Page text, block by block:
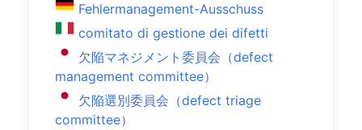
Fehlermanagement-Ausschuss
comitato di gestione dei difetti
欠陥マネジメント委員会（defect
management committee）
欠陥選別委員会（defect triage
committee）